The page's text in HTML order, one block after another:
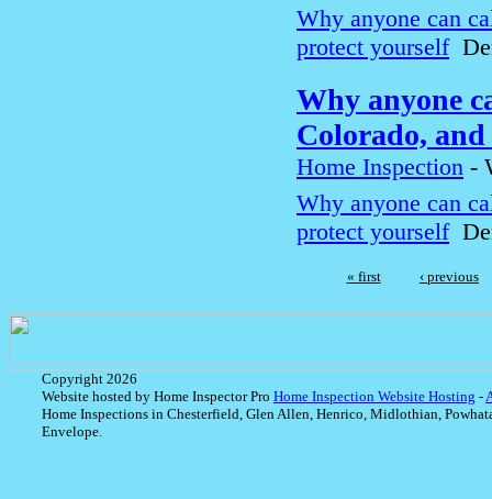
Why anyone can
protect yourself
Why anyone
Colorado,
Home Inspection -
Why anyone can
protect yourself
« first ‹ previous
Copyright 2026
Website hosted by Home Inspector Pro Home Inspection Website Hosting -
Home Inspections in Chesterfield, Glen Allen, Henrico, Midlothian,
Envelope.